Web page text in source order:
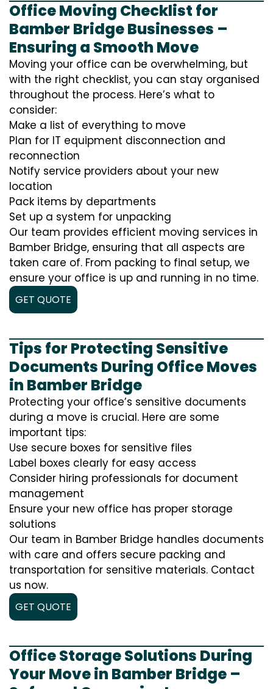
Office Moving Checklist for
Bamber Bridge Businesses –
Ensuring a Smooth Move
Moving your office can be overwhelming, but
with the right checklist, you can stay organised
throughout the process. Here’s what to
consider:
Make a list of everything to move
Plan for IT equipment disconnection and
reconnection
Notify service providers about your new
location
Pack items by departments
Set up a system for unpacking
Our team provides efficient moving services in
Bamber Bridge, ensuring that all aspects are
taken care of. From packing to final setup, we
ensure your office is up and running in no time.
GET QUOTE
Tips for Protecting Sensitive
Documents During Office Moves
in Bamber Bridge
Protecting your office’s sensitive documents
during a move is crucial. Here are some
important tips:
Use secure boxes for sensitive files
Label boxes clearly for easy access
Consider hiring professionals for document
management
Ensure your new office has proper storage
solutions
Our team in Bamber Bridge handles documents
with care and offers secure packing and
transportation for sensitive materials. Contact
us now.
GET QUOTE
Office Storage Solutions During
Your Move in Bamber Bridge –